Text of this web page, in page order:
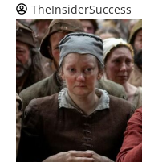
TheInsiderSuccess